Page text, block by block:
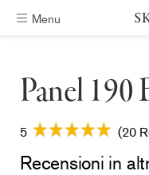
Menu
Panel 190
5 (20
Recensioni in